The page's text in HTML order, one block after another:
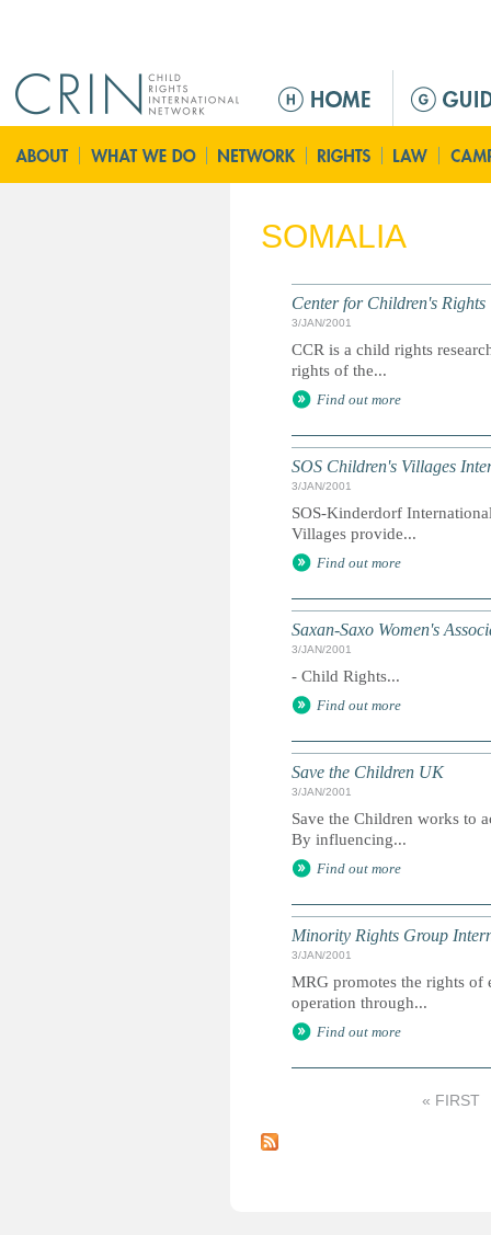
n
m
n
SOMALIA
Center for Children's Rights
3/JAN/2001
CCR is a child rights
rights of the...
Find out more
SOS Children's Villages
3/JAN/2001
SOS-Kinderdorf
Villages provide...
Find out more
Saxan-Saxo Women's
3/JAN/2001
- Child Rights...
Find out more
Save the Children UK
3/JAN/2001
Save the Children works to
By influencing...
Find out more
Minority Rights Group
3/JAN/2001
MRG promotes the rights
operation through...
Find out more
a
« FIRST